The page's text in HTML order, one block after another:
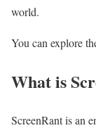
world.
You can explore
What is
ScreenRant is an